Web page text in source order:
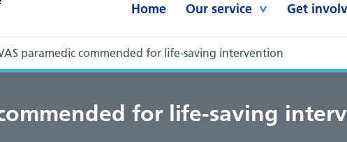
Home Our service Get
paramedic commended for life-saving intervention
for life-saving